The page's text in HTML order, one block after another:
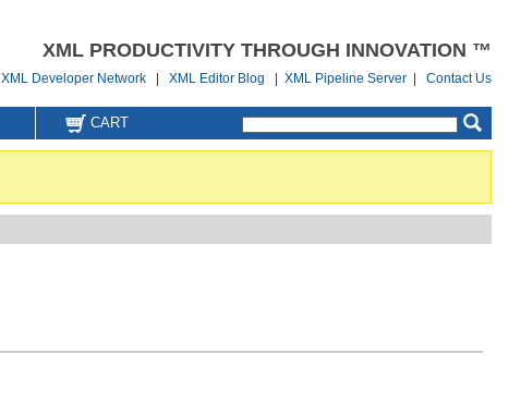
XML PRODUCTIVITY THROUGH INNOVATION ™
XML Developer Network |XML Editor Blog |XML Pipeline Server |Contact Us
CART